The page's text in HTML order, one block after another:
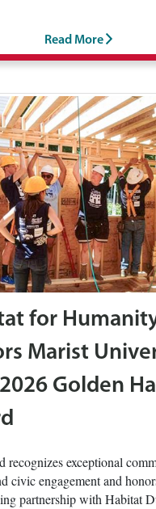
Read More
for
Marist
Golden
recognizes exceptional
civic engagement and
partnership with Habitat